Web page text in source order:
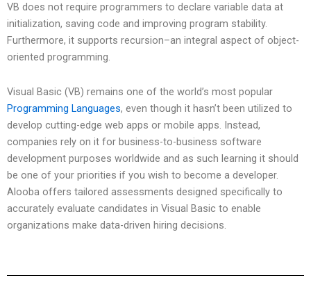
VB does not require programmers to declare variable data at
initialization, saving code and improving program stability.
Furthermore, it supports recursion–an integral aspect of object-
oriented programming.
Visual Basic (VB) remains one of the world’s most popular
Programming Languages, even though it hasn’t been utilized to
develop cutting-edge web apps or mobile apps. Instead,
companies rely on it for business-to-business software
development purposes worldwide and as such learning it should
be one of your priorities if you wish to become a developer.
Alooba offers tailored assessments designed specifically to
accurately evaluate candidates in Visual Basic to enable
organizations make data-driven hiring decisions.